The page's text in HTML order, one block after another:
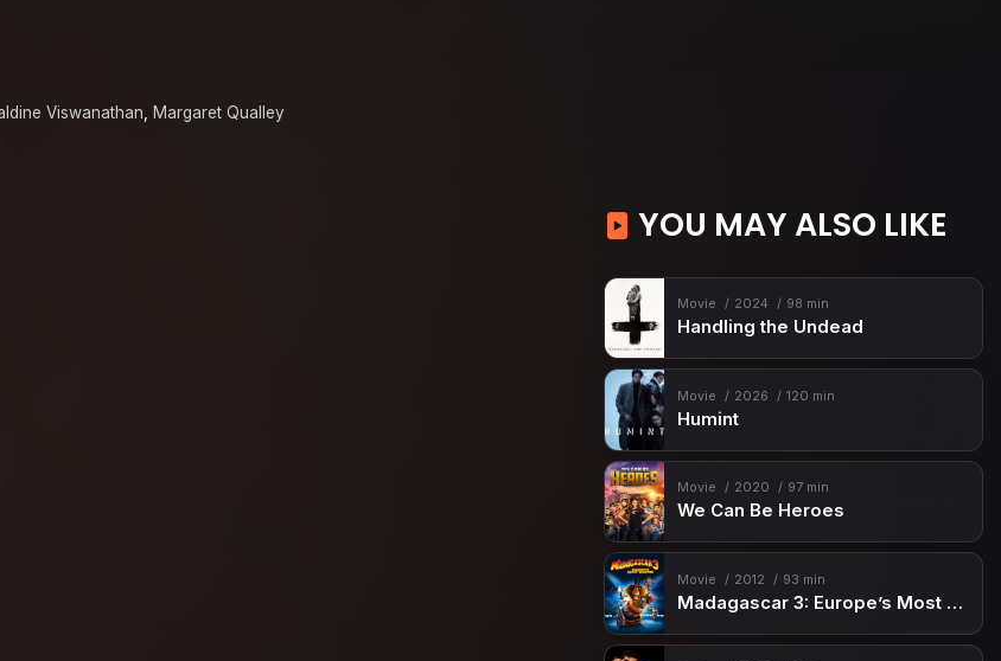
Viswanathan, Margaret Qualley
YOU MAY ALSO LIKE
Movie 2024 98 min
Handling the Undead
Movie 2026 120 min
Humint
Movie 2020 97 min
We Can Be Heroes
Movie 2012 93 min
Madagascar 3: Europe’s Most Wanted